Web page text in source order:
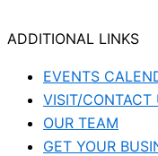
ADDITIONAL LINKS
EVENTS
VISIT/CONTACT
OUR TEAM
GET YOUR